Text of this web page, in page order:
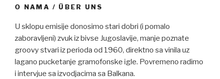
O NAMA / ÜBER UNS
U sklopu emisije donosimo stari dobri (i pomalo
zaboravljeni) zvuk iz bivse Jugoslavije, manje poznate
groovy stvari iz perioda od 1960, direktno sa vinila uz
lagano pucketanje gramofonske igle. Povremeno radimo
i intervjue sa izvodjacima sa Balkana.